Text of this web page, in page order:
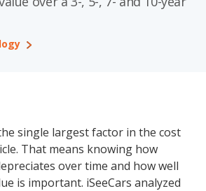
single largest factor in the cost
That means knowing how
over time and how well
is important. iSeeCars analyzed